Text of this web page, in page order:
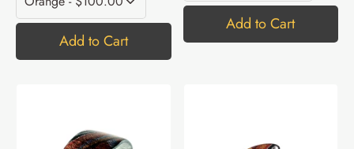
Add to Cart
Add to Cart